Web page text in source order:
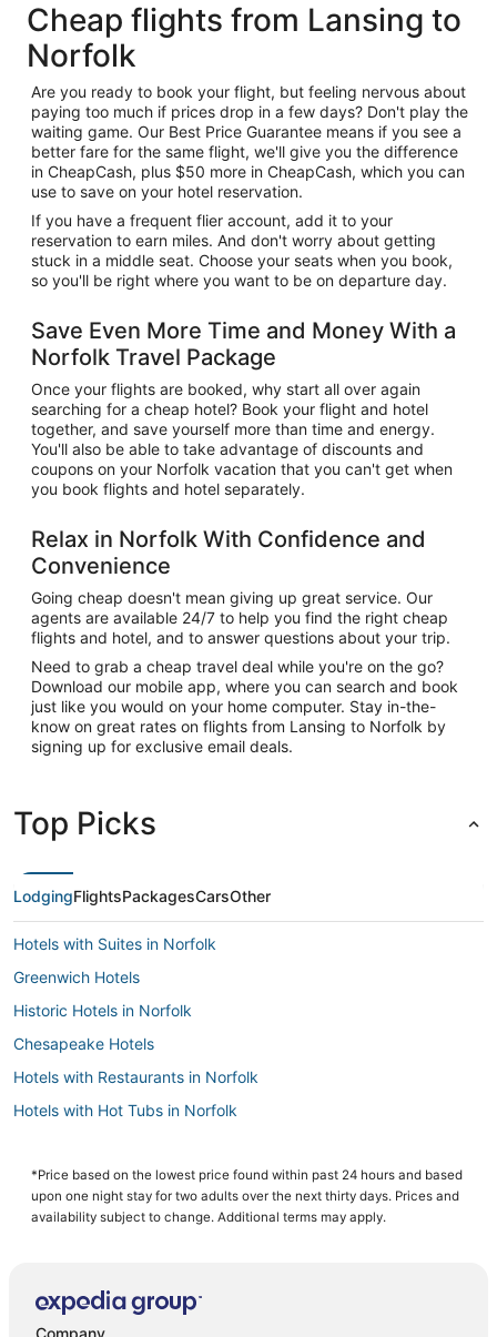
Cheap flights from Lansing to
Norfolk
Are you ready to book your flight, but feeling nervous about
paying too much if prices drop in a few days? Don't play the
waiting game. Our Best Price Guarantee means if you see a
better fare for the same flight, we'll give you the difference
in CheapCash, plus $50 more in CheapCash, which you can
use to save on your hotel reservation.
If you have a frequent flier account, add it to your
reservation to earn miles. And don't worry about getting
stuck in a middle seat. Choose your seats when you book,
so you'll be right where you want to be on departure day.
Save Even More Time and Money With a
Norfolk Travel Package
Once your flights are booked, why start all over again
searching for a cheap hotel? Book your flight and hotel
together, and save yourself more than time and energy.
You'll also be able to take advantage of discounts and
coupons on your Norfolk vacation that you can't get when
you book flights and hotel separately.
Relax in Norfolk With Confidence and
Convenience
Going cheap doesn't mean giving up great service. Our
agents are available 24/7 to help you find the right cheap
flights and hotel, and to answer questions about your trip.
Need to grab a cheap travel deal while you're on the go?
Download our mobile app, where you can search and book
just like you would on your home computer. Stay in-the-
know on great rates on flights from Lansing to Norfolk by
signing up for exclusive email deals.
Top Picks
LodgingFlightsPackagesCarsOther
Hotels with Suites in Norfolk
Greenwich Hotels
Historic Hotels in Norfolk
Chesapeake Hotels
Hotels with Restaurants in Norfolk
Hotels with Hot Tubs in Norfolk
Wyndham Hotels in Portsmouth
Beach Resorts & in Chesapeake
Hotels near MacArthur Center
*Price based on the lowest price found within past 24 hours and based
upon one night stay for two adults over the next thirty days. Prices and
availability subject to change. Additional terms may apply.
Company